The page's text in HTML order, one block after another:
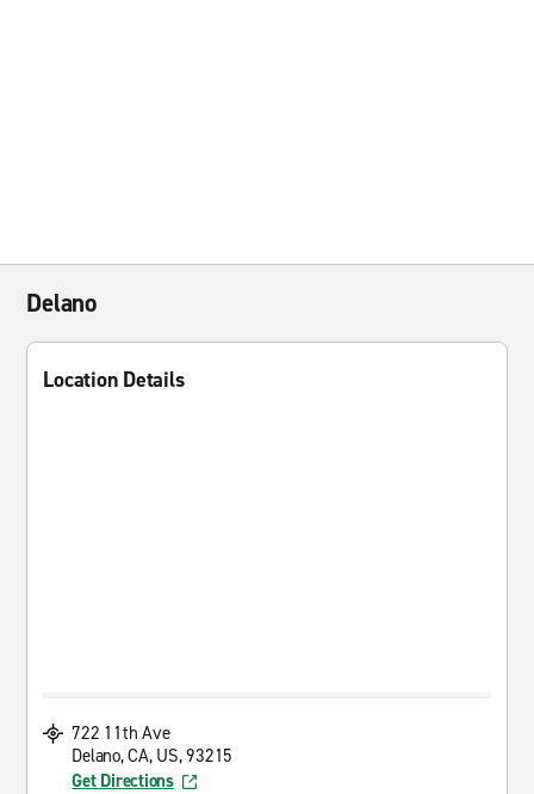
Delano
Location Details
722 11th Ave
Delano, CA, US, 93215
Get Directions